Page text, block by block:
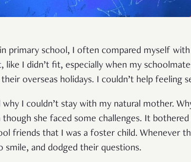
primary school, I often compared myself
like I didn’t fit, especially when my
their overseas holidays. I couldn’t help feeling
why I couldn’t stay with my natural mother.
she faced some challenges. It
friends that I was a foster child. Whenever
smile, and dodged their questions.